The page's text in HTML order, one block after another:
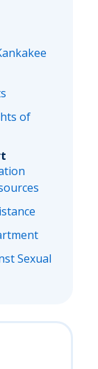
of
Sexual